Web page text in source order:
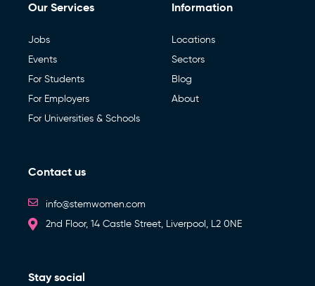
Our Services
Jobs
Events
For Students
For Employers
For Universities & Schools
Information
Locations
Sectors
Blog
About
Contact us
info@stemwomen.com
2nd Floor, 14 Castle Street, Liverpool, L2 0NE
Stay social